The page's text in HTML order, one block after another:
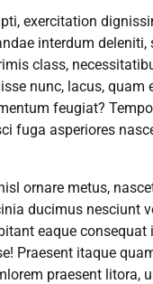
exercitation
interdum
class,
nunc, lacus, quam
feugiat?
fuga asperiores
ornare metus,
ducimus nesciunt
eaque
Praesent itaque
praesent litora,